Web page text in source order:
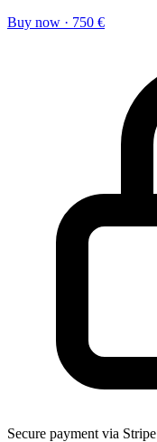
Buy now · 750 €
Secure payment via Stripe